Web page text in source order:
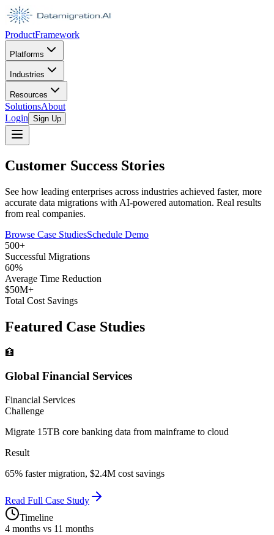
ProductFramework
Platforms
Industries
Resources
SolutionsAbout
Login Sign Up
Customer Success Stories
See how leading enterprises across industries achieved faster, more
accurate data migrations with AI-powered automation. Real results
from real companies.
Browse Case StudiesSchedule Demo
500+
Successful Migrations
60%
Average Time Reduction
$50M+
Total Cost Savings
Featured Case Studies
🏦
Global Financial Services
Financial Services
Challenge
Migrate 15TB core banking data from mainframe to cloud
Result
65% faster migration, $2.4M cost savings
Read Full Case Study
Timeline
4 months vs 11 months